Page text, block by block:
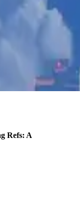
Refs: A